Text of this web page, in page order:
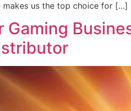
us the top choice for […]
Gaming